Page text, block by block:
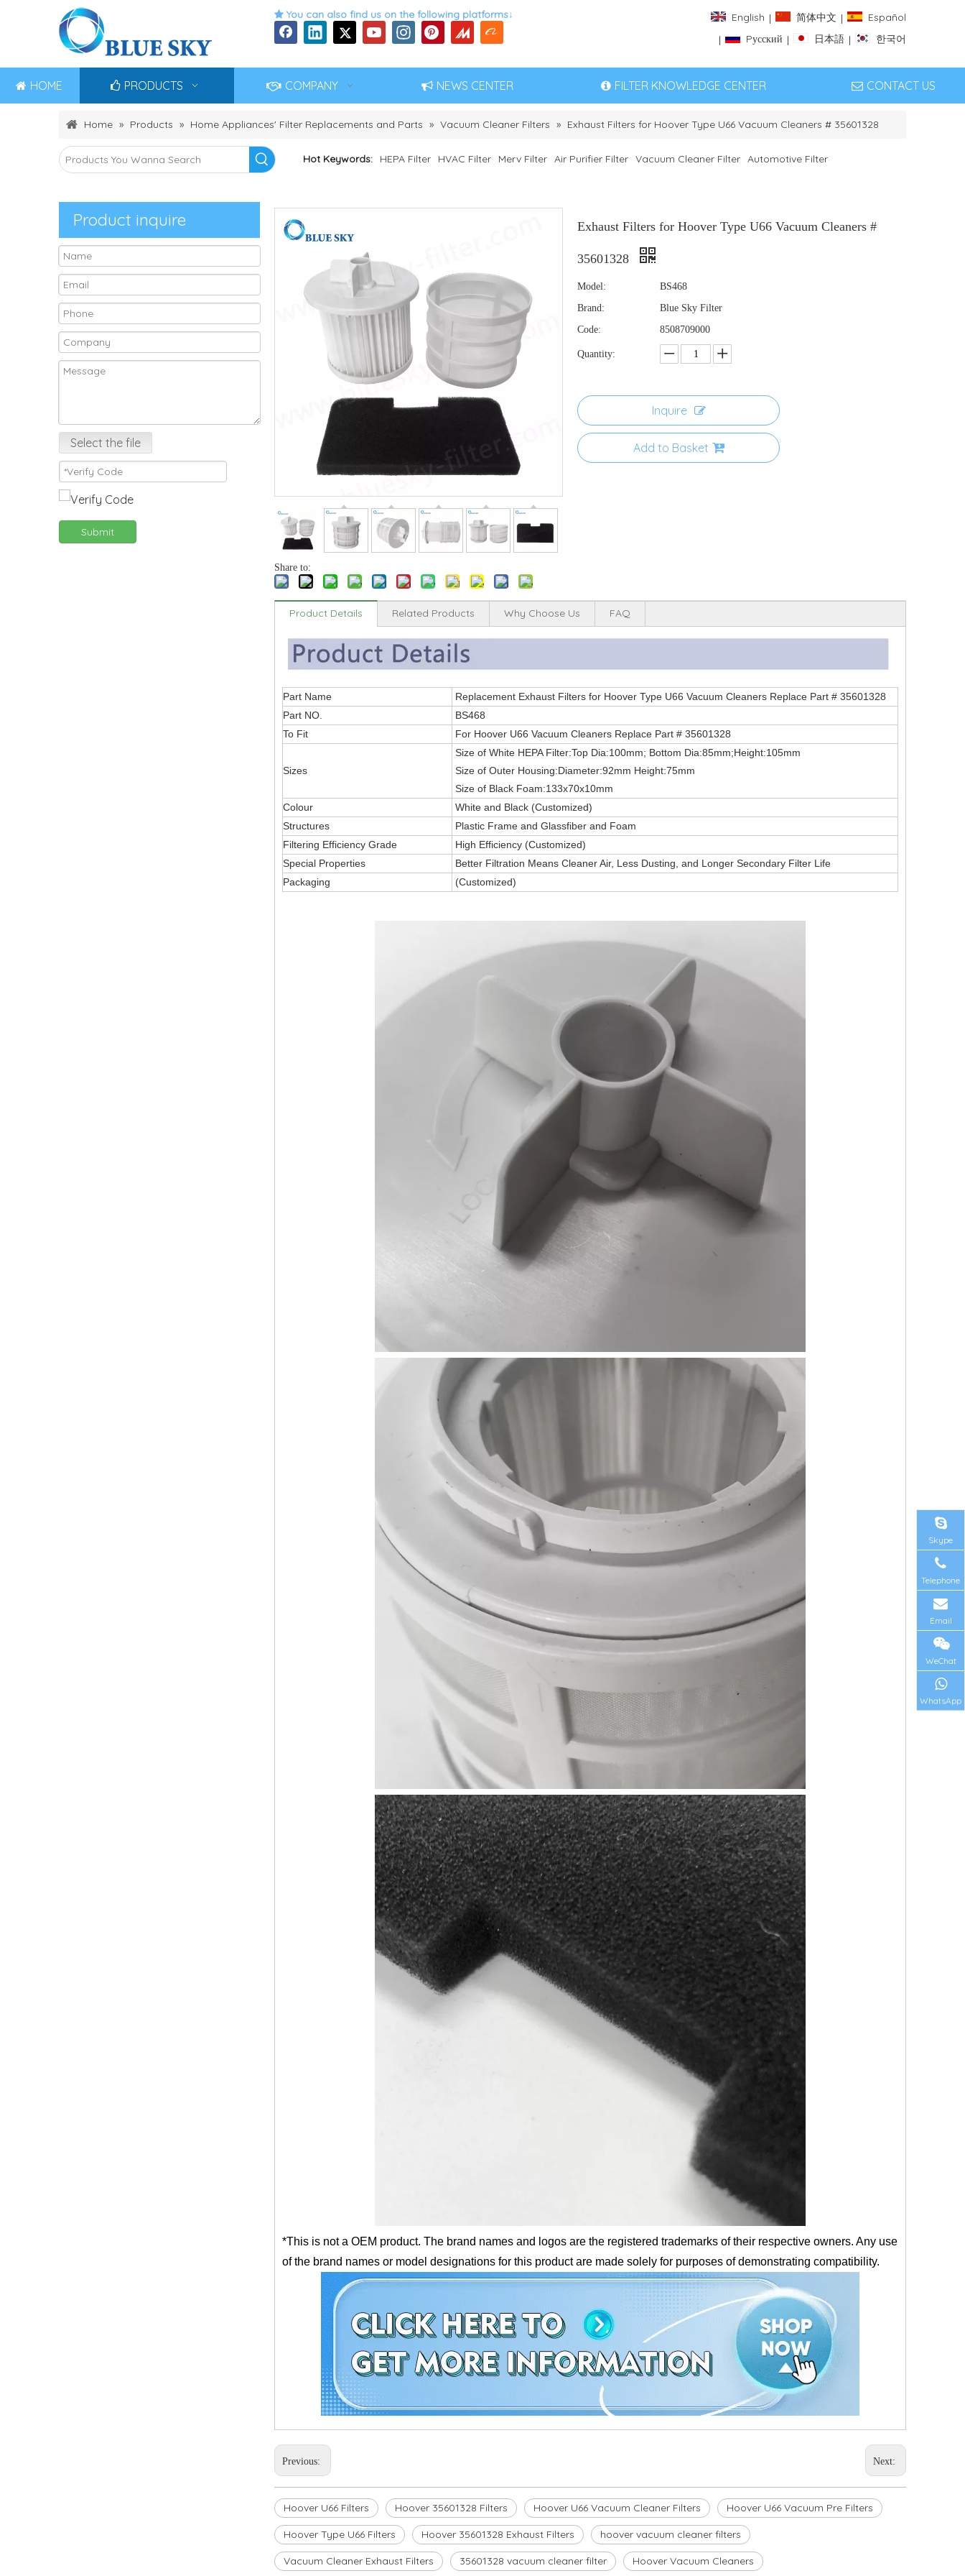
 You can also find us on the following platforms↓ English | 简体中文 |
Español
|
Pусский | 日本語 | 한국어
HOME PRODUCTS COMPANY NEWS CENTER FILTER KNOWLEDGE CENTER CONTACT US
Home » Products » Home Appliances' Filter Replacements and Parts » Vacuum Cleaner Filters » Exhaust Filters for Hoover Type U66 Vacuum Cleaners # 35601328
Hot Keywords: HEPA Filter HVAC Filter Merv Filter Air Purifier Filter Vacuum Cleaner Filter Automotive Filter
Product inquire
Select the file
Submit
Share to:
Exhaust Filters for Hoover Type U66 Vacuum Cleaners #
35601328
Model:
BS468
Brand:
Blue Sky Filter
Code:
8508709000
Quantity:
Inquire
Add to Basket
Product Details Related Products Why Choose Us FAQ
Part Name
Replacement Exhaust Filters for Hoover Type U66 Vacuum Cleaners Replace Part # 35601328
Part NO.
BS468
To Fit
For Hoover U66 Vacuum Cleaners Replace Part # 35601328
Sizes
Size of White HEPA Filter:Top Dia:100mm; Bottom Dia:85mm;Height:105mm
Size of Outer Housing:Diameter:92mm Height:75mm
Size of Black Foam:133x70x10mm
Colour
White and Black (Customized)
Structures
Plastic Frame and Glassfiber and Foam
Filtering Efficiency Grade
High Efficiency (Customized)
Special Properties
Better Filtration Means Cleaner Air, Less Dusting, and Longer Secondary Filter Life
Packaging
(Customized)
*This is not a OEM product. The brand names and logos are the registered trademarks of their respective owners. Any use
of the brand names or model designations for this product are made solely for purposes of demonstrating compatibility.
Previous: Next:
Hoover U66 Filters Hoover 35601328 Filters Hoover U66 Vacuum Cleaner Filters Hoover U66 Vacuum Pre Filters
Hoover Type U66 Filters Hoover 35601328 Exhaust Filters hoover vacuum cleaner filters
Vacuum Cleaner Exhaust Filters 35601328 vacuum cleaner filter Hoover Vacuum Cleaners
Skype
Telephone
Email
WeChat
WhatsApp